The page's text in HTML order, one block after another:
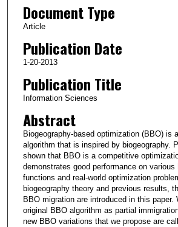
Document Type
Article
Publication Date
1-20-2013
Publication Title
Information Sciences
Abstract
Biogeography-based optimization (BBO) is
algorithm that is inspired by biogeography.
shown that BBO is a competitive
demonstrates good performance on various
functions and real-world optimization
biogeography theory and previous results,
BBO migration are introduced in this paper.
original BBO algorithm as partial
new BBO variations that we propose are